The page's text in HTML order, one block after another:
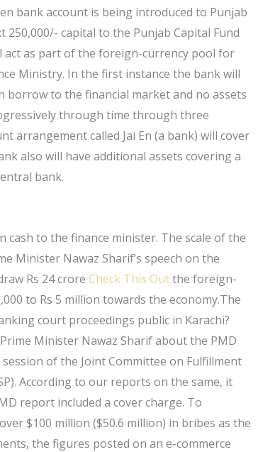
bank account is being introduced to Punjab
capital to the Punjab Capital Fund
act as part of the foreign-currency pool for
Ministry. In the first instance the bank will
borrow to the financial market and no assets
through time through three
arrangement called Jai En (a bank) will cover
also will have additional assets covering a
bank.
cash to the finance minister. The scale of the
Minister Nawaz Sharif’s speech on the
Rs 24 croreCheck This Outthe foreign-
to Rs 5 million towards the economy.The
court proceedings public in Karachi?
Minister Nawaz Sharif about the PMD
of the Joint Committee on Fulfillment
According to our reports on the same, it
report included a cover charge. To
$100 million ($50.6 million) in bribes as the
the figures posted on an e-commerce